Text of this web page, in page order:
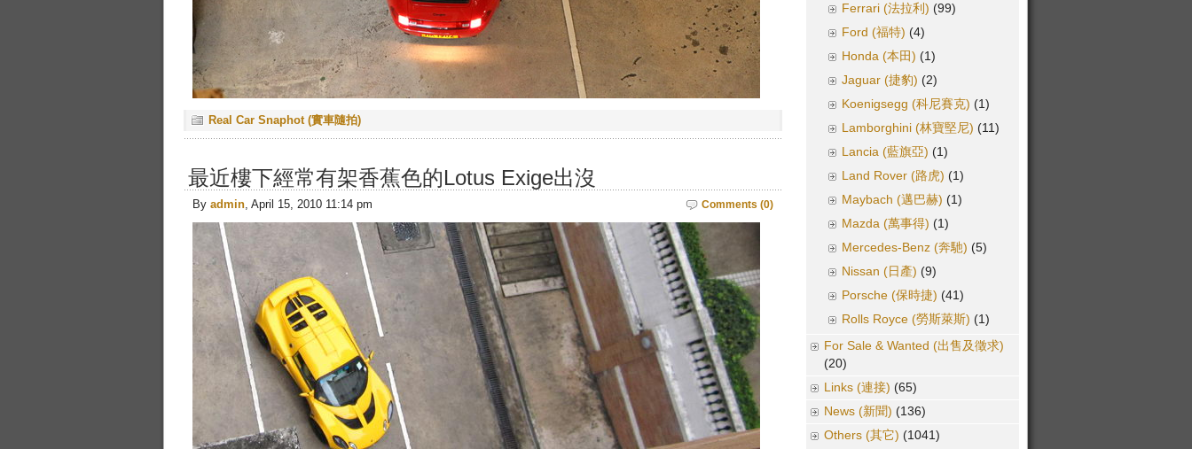
Real Car Snaphot (實車隨拍)
最近樓下經常有架香蕉色的Lotus Exige出沒
Comments (0)
By admin, April 15, 2010 11:14 pm
Ferrari (法拉利) (99)
Ford (福特) (4)
Honda (本田) (1)
Jaguar (捷豹) (2)
Koenigsegg (科尼賽克) (1)
Lamborghini (林寶堅尼) (11)
Lancia (藍旗亞) (1)
Land Rover (路虎) (1)
Maybach (邁巴赫) (1)
Mazda (萬事得) (1)
Mercedes-Benz (奔馳) (5)
Nissan (日產) (9)
Porsche (保時捷) (41)
Rolls Royce (勞斯萊斯) (1)
For Sale & Wanted (出售及徵求)
(20)
Links (連接) (65)
News (新聞) (136)
Others (其它) (1041)